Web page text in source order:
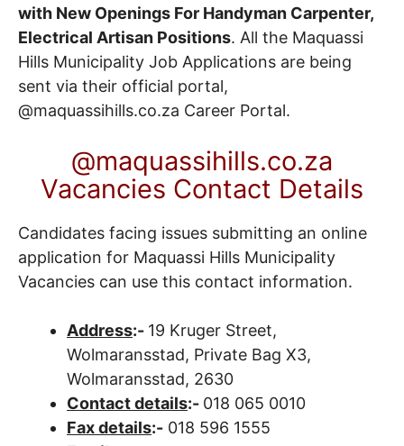
with New Openings For Handyman Carpenter,
Electrical Artisan Positions. All the Maquassi
Hills Municipality Job Applications are being
sent via their official portal,
@maquassihills.co.za Career Portal.
@maquassihills.co.za
Vacancies Contact Details
Candidates facing issues submitting an online
application for Maquassi Hills Municipality
Vacancies can use this contact information.
Address:- 19 Kruger Street,
Wolmaransstad, Private Bag X3,
Wolmaransstad, 2630
Contact details:- 018 065 0010
Fax details:- 018 596 1555